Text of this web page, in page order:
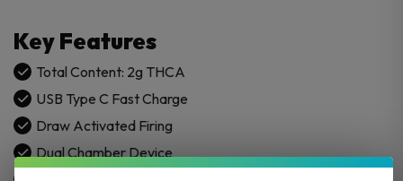
Chamber
Disposables
2G
quantity
Key Features
Total Content: 2g THCA
USB Type C Fast Charge
Draw Activated Firing
Dual Chamber Device